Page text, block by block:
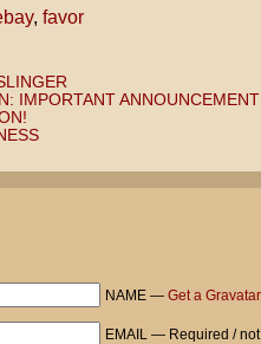
, favor
IMPORTANT
NAME — Get a Gravatar
EMAIL — Required /